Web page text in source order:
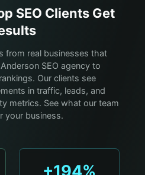
SEO Clients Get
from real businesses that
SEO agency to
Our clients see
in traffic, leads, and
metrics. See what our team
your business.
+194%